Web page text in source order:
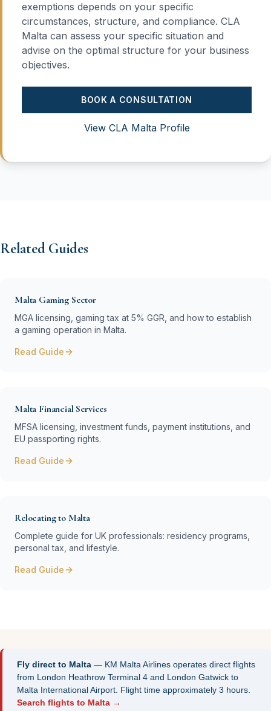
exemptions depends on your specific
circumstances, structure, and compliance. CLA
Malta can assess your specific situation and
advise on the optimal structure for your business
objectives.
BOOK A CONSULTATION
View CLA Malta Profile
Related Guides
Malta Gaming Sector
MGA licensing, gaming tax at 5% GGR, and how to establish
a gaming operation in Malta.
Read Guide
Malta Financial Services
MFSA licensing, investment funds, payment institutions, and
EU passporting rights.
Read Guide
Relocating to Malta
Complete guide for UK professionals: residency programs,
personal tax, and lifestyle.
Read Guide
Fly direct to Malta — KM Malta Airlines operates direct flights
from London Heathrow Terminal 4 and London Gatwick to
Malta International Airport. Flight time approximately 3 hours.
Search flights to Malta →